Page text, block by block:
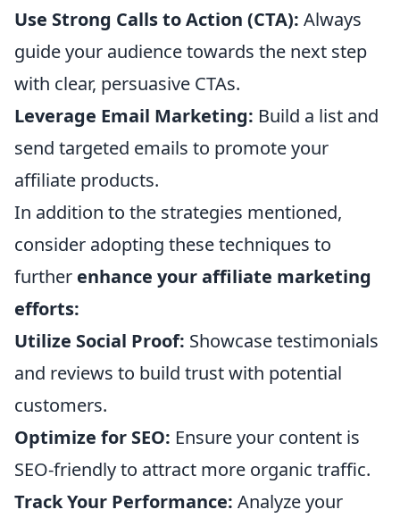
Use Strong Calls to Action (CTA): Always
guide your audience towards the next step
with clear, persuasive CTAs.
Leverage Email Marketing: Build a list and
send targeted emails to promote your
affiliate products.
In addition to the strategies mentioned,
consider adopting these techniques to
further enhance your affiliate marketing
efforts:
Utilize Social Proof: Showcase testimonials
and reviews to build trust with potential
customers.
Optimize for SEO: Ensure your content is
SEO-friendly to attract more organic traffic.
Track Your Performance: Analyze your